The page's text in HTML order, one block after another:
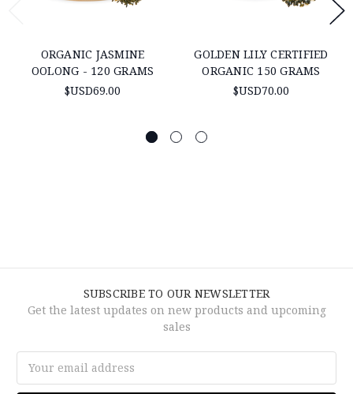
ORGANIC JASMINE
OOLONG - 120 GRAMS
$USD69.00
GOLDEN LILY CERTIFIED
ORGANIC 150 GRAMS
$USD70.00
SUBSCRIBE TO OUR NEWSLETTER
Get the latest updates on new products and upcoming
sales
Address